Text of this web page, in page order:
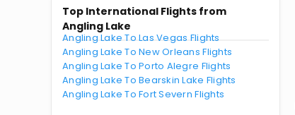
Top International Flights from
Angling Lake
Angling Lake To Las Vegas Flights
Angling Lake To New Orleans Flights
Angling Lake To Porto Alegre Flights
Angling Lake To Bearskin Lake Flights
Angling Lake To Fort Severn Flights